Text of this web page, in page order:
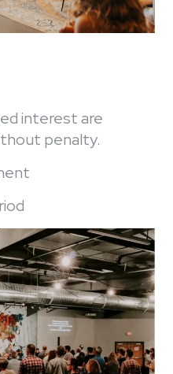
interest are
penalty.